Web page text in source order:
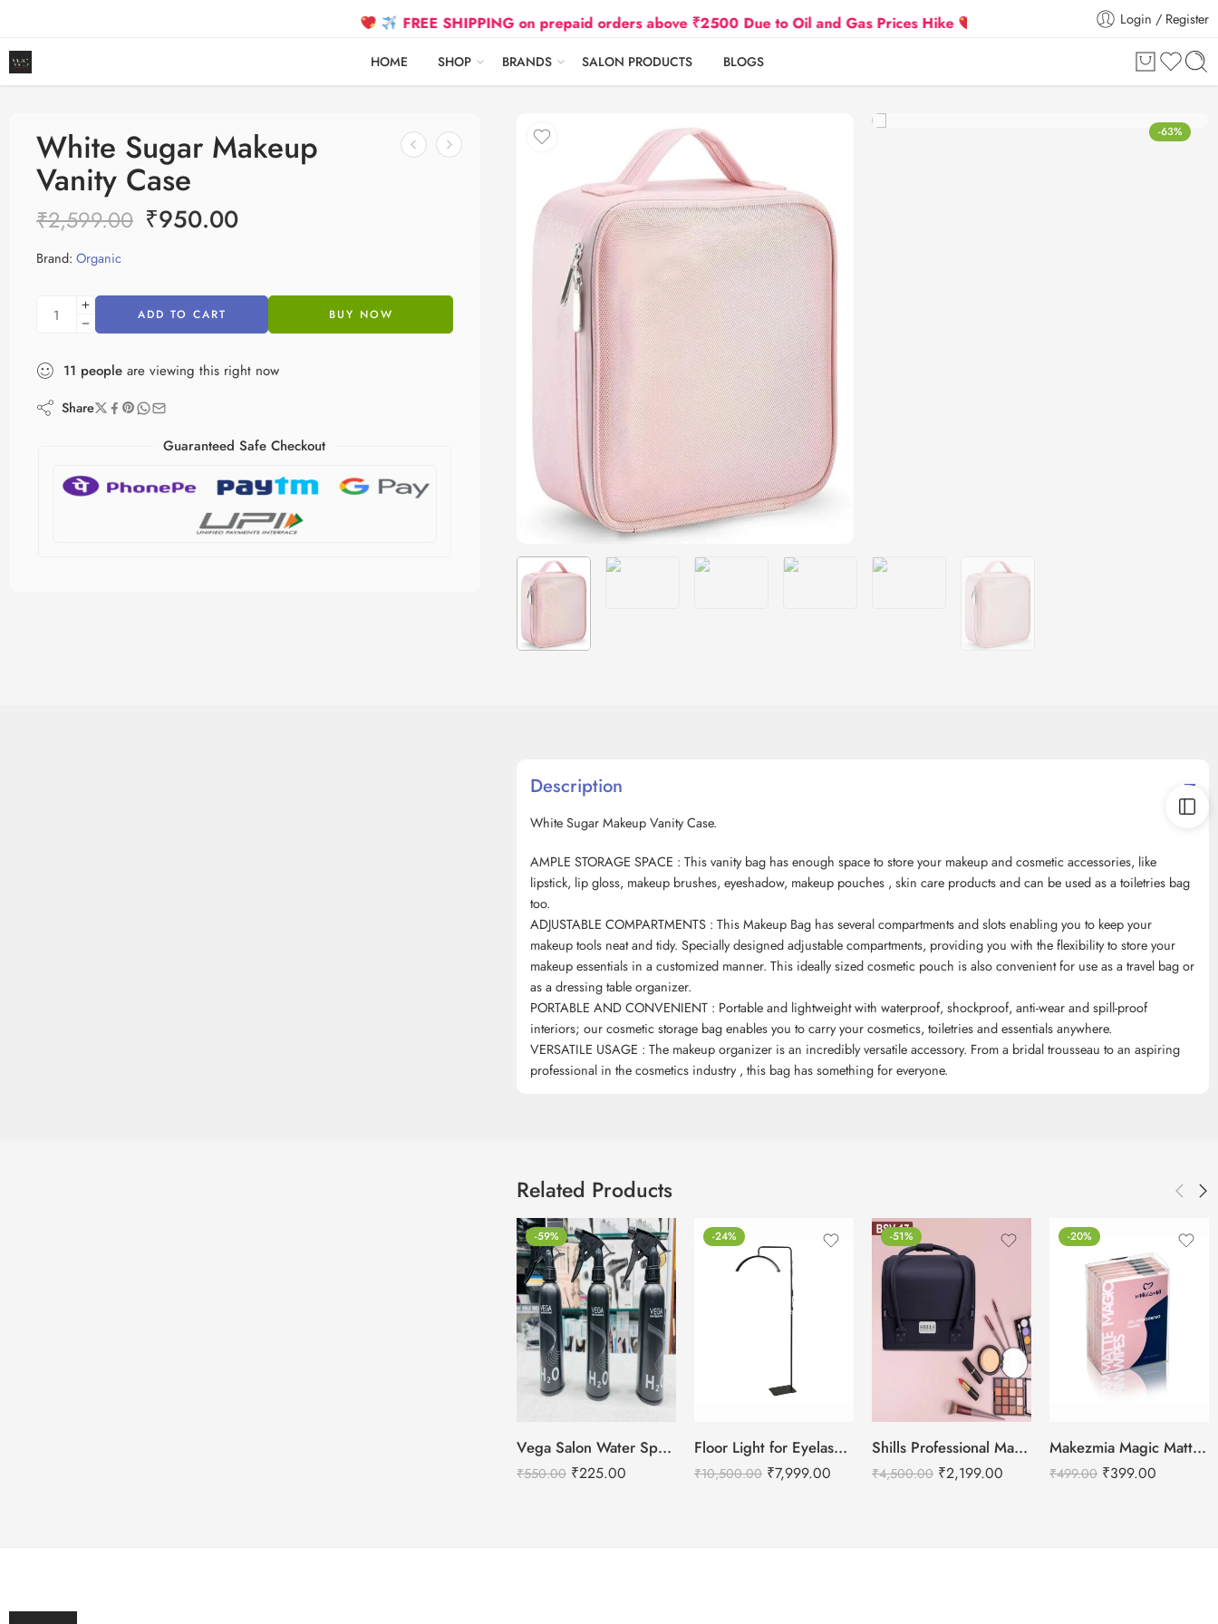
FREE SHIPPING on prepaid orders above ₹2500 Due to Oil and Gas Prices Hike Flat 5% Extra off on orders above
Login / Register
HOME SHOP BRANDS SALON PRODUCTS BLOGS
-63%
White Sugar Makeup
Vanity Case
₹2,599.00 ₹950.00
Brand: Organic
ADD TO CART BUY NOW
11 people are viewing this right now
Share
Guaranteed Safe Checkout
Description
White Sugar Makeup Vanity Case.
AMPLE STORAGE SPACE : This vanity bag has enough space to store your makeup and cosmetic accessories, like
lipstick, lip gloss, makeup brushes, eyeshadow, makeup pouches , skin care products and can be used as a toiletries bag
too.
ADJUSTABLE COMPARTMENTS : This Makeup Bag has several compartments and slots enabling you to keep your
makeup tools neat and tidy. Specially designed adjustable compartments, providing you with the flexibility to store your
makeup essentials in a customized manner. This ideally sized cosmetic pouch is also convenient for use as a travel bag or
as a dressing table organizer.
PORTABLE AND CONVENIENT : Portable and lightweight with waterproof, shockproof, anti-wear and spill-proof
interiors; our cosmetic storage bag enables you to carry your cosmetics, toiletries and essentials anywhere.
VERSATILE USAGE : The makeup organizer is an incredibly versatile accessory. From a bridal trousseau to an aspiring
professional in the cosmetics industry , this bag has something for everyone.
Related Products
-59%
Vega Salon Water Spray Bottle – For Salon Use
₹550.00 ₹225.00
-24%
Floor Light for Eyelash Extensions – Half Moon LED Light 28″ Inch
₹10,500.00 ₹7,999.00
-51%
Shills Professional Makeup Vanity Case Bag- Black
₹4,500.00 ₹2,199.00
-20%
Makezmia Magic Matte Wipes-100 Sheets
₹499.00 ₹399.00